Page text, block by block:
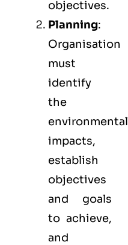
objectives.
Planning:
Organisation
must
identify
the
environmental
impacts,
establish
objectives
and goals
to achieve,
and